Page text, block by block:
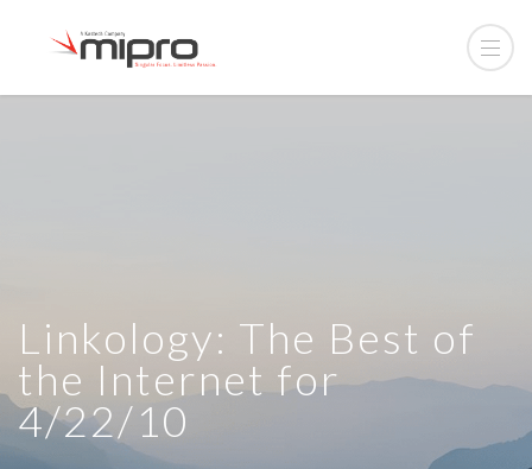
Linkology: The Best of
the Internet for
4/22/10